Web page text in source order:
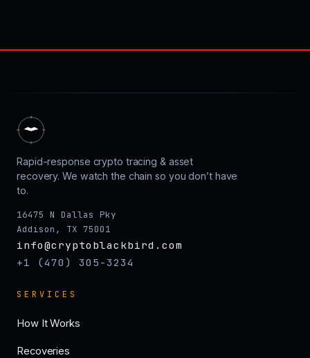
Rapid-response crypto tracing & asset
recovery. We watch the chain so you don’t have
to.
16475 N Dallas Pky
Addison, TX 75001
info@cryptoblackbird.com
+1 (470) 305-3234
SERVICES
How It Works
Recoveries